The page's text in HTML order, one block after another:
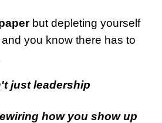
but depleting yourself
you know there has to
just leadership
how you show up